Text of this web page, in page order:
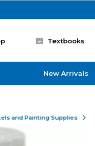
Textbooks
New Arrivals
and Painting Supplies